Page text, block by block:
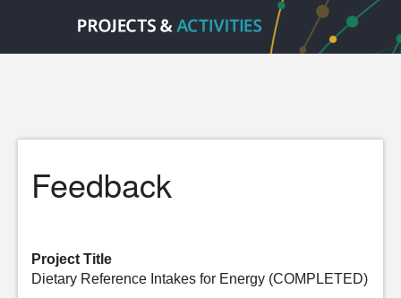
Feedback
Project Title
Dietary Reference Intakes for Energy (COMPLETED)